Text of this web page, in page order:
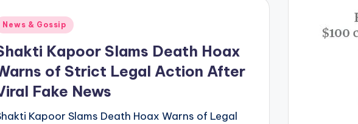
News & Gossip
Kapoor Slams Death Hoax
of Strict Legal Action After
Fake News
Kapoor Slams Death Hoax Warns of Legal